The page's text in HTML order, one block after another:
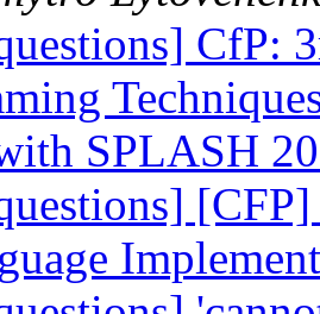
CfP:
SPLASH